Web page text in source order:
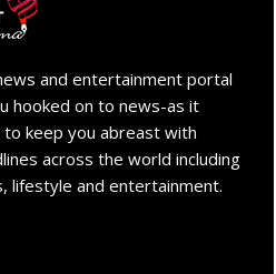
and entertainment portal
hooked on to news-as it
keep you abreast with
across the world including
lifestyle and entertainment.